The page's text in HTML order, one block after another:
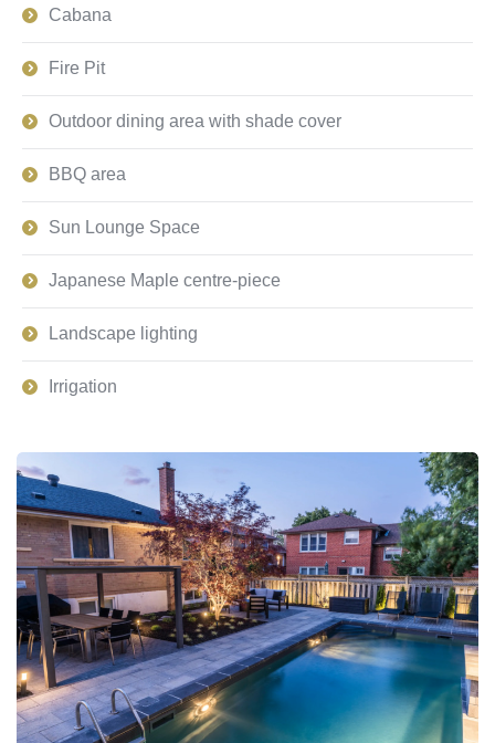
Cabana
Fire Pit
Outdoor dining area with shade cover
BBQ area
Sun Lounge Space
Japanese Maple centre-piece
Landscape lighting
Irrigation